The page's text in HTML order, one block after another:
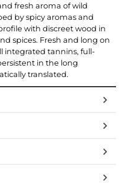
fresh aroma of wild
by spicy aromas and
with discreet wood in
spices. Fresh and long on
integrated tannins, full-
in the long
translated.